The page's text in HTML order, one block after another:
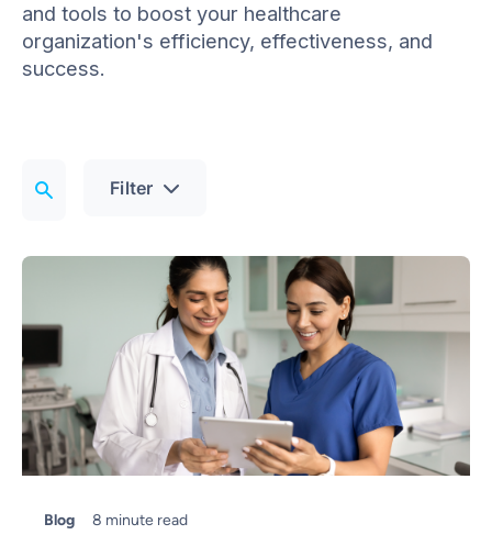
and tools to boost your healthcare
organization's efficiency, effectiveness, and
success.
Filter
Blog 8 minute read